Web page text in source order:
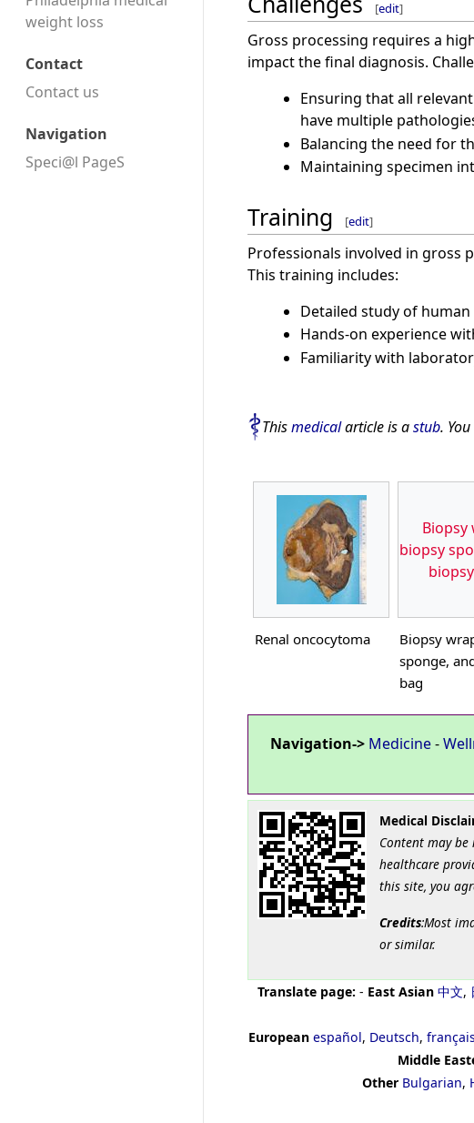
weight loss
Contact
Contact us
Navigation
Speci@l PageS
[edit]
Gross processing requires a
impact the final diagnosis.
Ensuring that all
have multiple
Balancing the need for
Maintaining specimen
Training [edit]
Professionals involved in gross
This training includes:
Detailed study of
Hands-on experience
Familiarity with
Thismedicalarticle is astub.
Renal oncocytoma
Biopsy
biopsy
Biopsy
sponge,
bag
Navigation-> Medicine-
Medical
Content may
healthcare
this site, you
Credits:Most
or similar.
Translate page: - East Asian 中文,
European español, Deutsch, français
Middle
Other Bulgarian,